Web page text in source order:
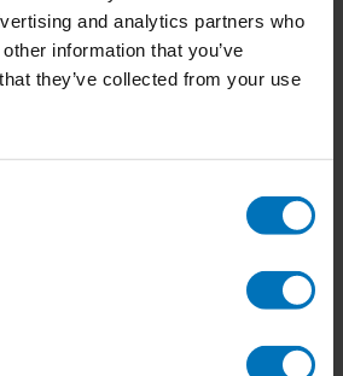
and analytics partners who
information that you’ve
they’ve collected from your use
Fizz